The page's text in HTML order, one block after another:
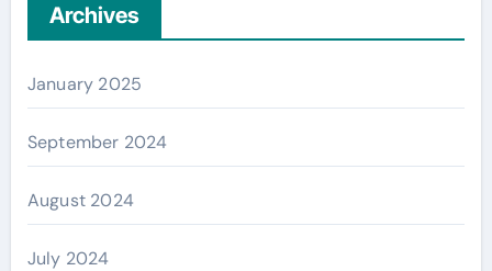
Archives
January 2025
September 2024
August 2024
July 2024